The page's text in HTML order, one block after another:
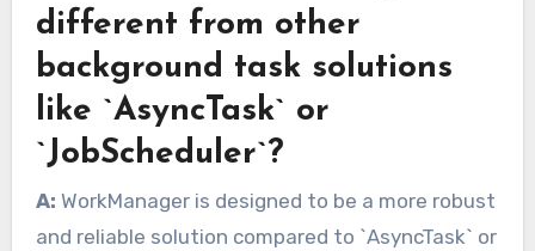
different from other
background task solutions
like `AsyncTask` or
`JobScheduler`?
A: WorkManager is designed to be a more robust
and reliable solution compared to `AsyncTask` or